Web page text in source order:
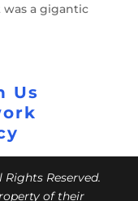
a gigantic
Us
Reserved.
of their